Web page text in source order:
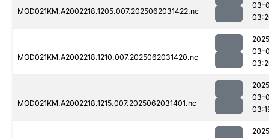
MOD021KM.A2002218.1205.007.2025062031422.nc
03-
MOD021KM.A2002218.1210.007.2025062031420.nc
03-
MOD021KM.A2002218.1215.007.2025062031401.nc
03-